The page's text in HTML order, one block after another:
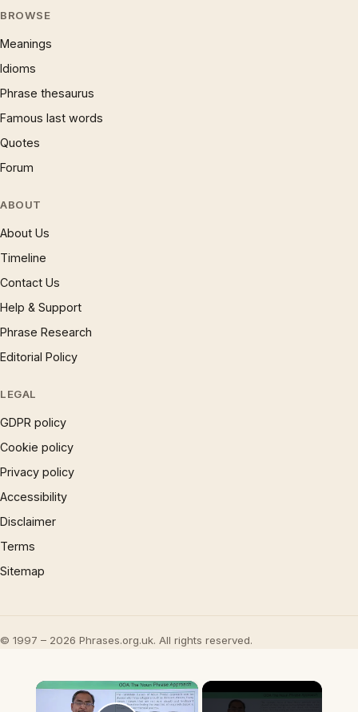
BROWSE
Meanings
Idioms
Phrase thesaurus
Famous last words
Quotes
Forum
ABOUT
About Us
Timeline
Contact Us
Help & Support
Phrase Research
Editorial Policy
LEGAL
GDPR policy
Cookie policy
Privacy policy
Accessibility
Disclaimer
Terms
Sitemap
© 1997 – 2026 Phrases.org.uk. All rights reserved.
×